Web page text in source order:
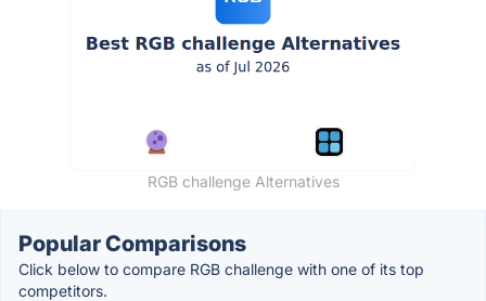
RGB challenge Alternatives
Popular Comparisons
Click below to compare RGB challenge with one of its top
competitors.